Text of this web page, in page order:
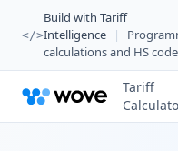
</>
Build with Tariff
Intelligence
|
calculations and HS
Tariff